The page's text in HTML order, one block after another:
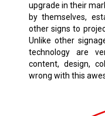
upgrade in their
by themselves,
other signs to
Unlike other
technology are
content, design,
wrong with this